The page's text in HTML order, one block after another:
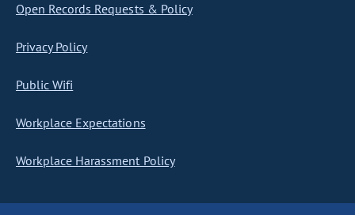
Open Records Requests & Policy
Privacy Policy
Public Wifi
Workplace Expectations
Workplace Harassment Policy